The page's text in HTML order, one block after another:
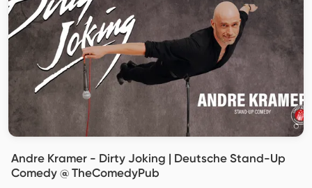
Andre Kramer - Dirty Joking | Deutsche Stand-Up
Comedy @ TheComedyPub